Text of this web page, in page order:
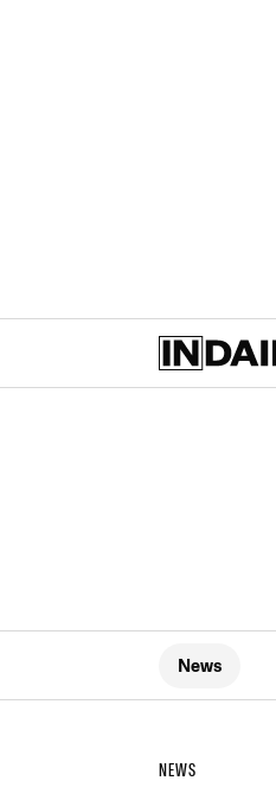
News
NEWS